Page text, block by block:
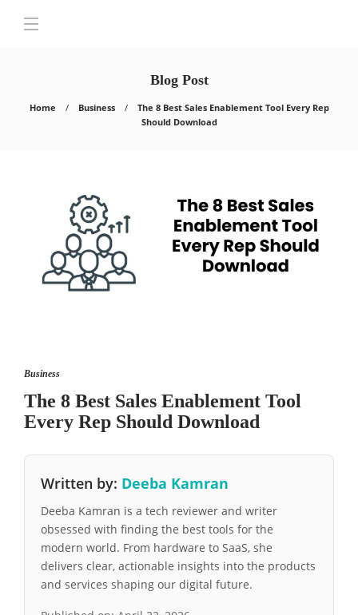
Blog Post
Home Business
The 8 Best Sales Enablement Tool Every Rep
Should Download
Business
The 8 Best Sales Enablement Tool
Every Rep Should Download
Written by: Deeba Kamran
Deeba Kamran is a tech reviewer and writer
obsessed with finding the best tools for the
modern world. From hardware to SaaS, she
delivers clear, actionable insights into the products
and services shaping our digital future.